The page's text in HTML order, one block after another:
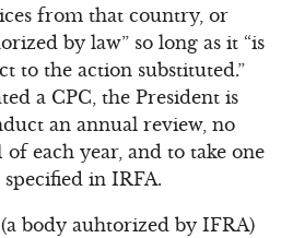
from that country, or
by law” so long as it “is
to the action substituted.”
a CPC, the President is
an annual review, no
each year, and to take one
in IRFA.
body auhtorized by IFRA)